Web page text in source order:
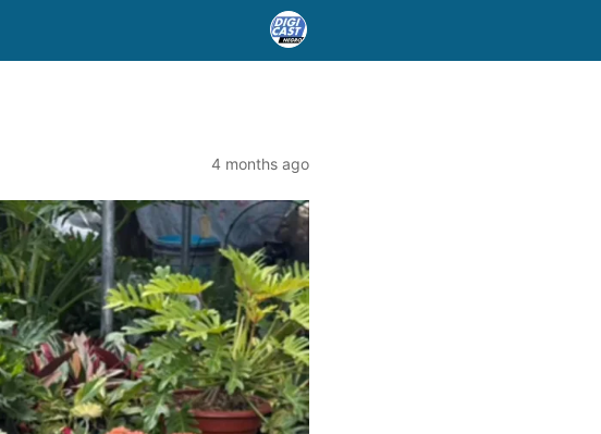
4 months ago